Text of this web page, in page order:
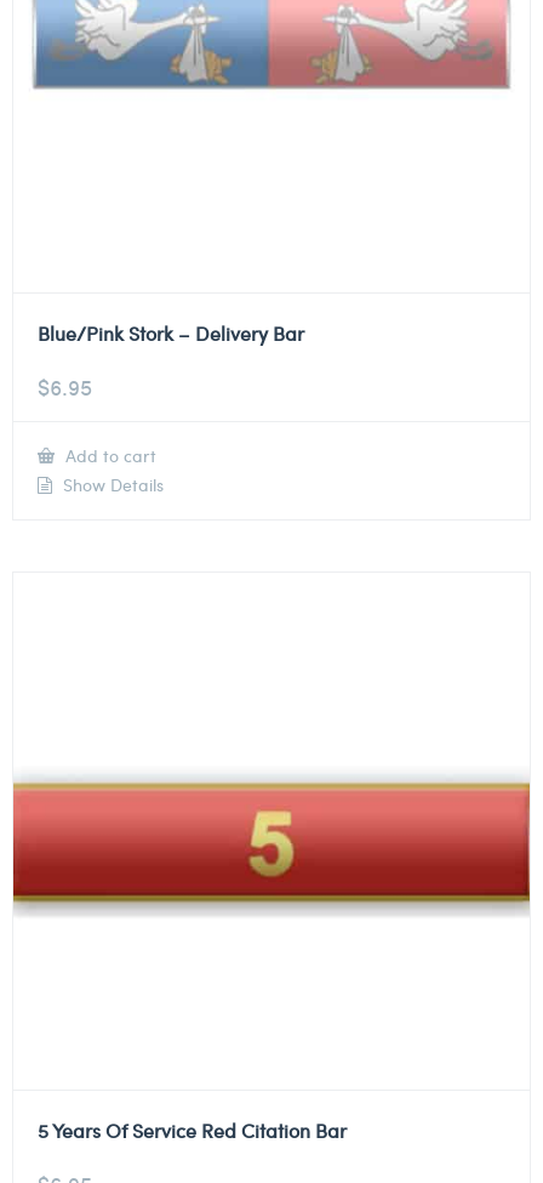
Blue/Pink Stork – Delivery Bar
$6.95
Add to cart
Show Details
5 Years Of Service Red Citation Bar